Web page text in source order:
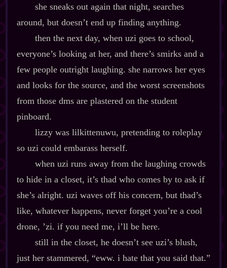
she sneaks out again that night, searches
around, but doesn’t end up finding anything.
then the next day, when uzi goes to school,
everyone’s looking at her, and there’s smirks and a
few people outright laughing. she narrows her eyes
and looks for the source, and the worst screenshots
from those dms are plastered on the student
pinboard.
lizzy was lilkittenuwu, pretending to roleplay
so uzi could embarass herself.
when uzi runs away from the laughing crowds
to hide in a closet, it’s thad who comes by to ask if
she’s alright. uzi waves off his concern, but thad’s
like, whatever happens, never forget you’re a cool
drone, ’zi. if you need me, i’ll be here.
still in the closet, he doesn’t see uzi’s blush,
just her stammered, “eww. i hate that you said that.”